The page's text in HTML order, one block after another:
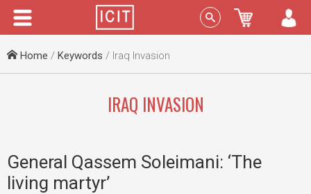
Menu Sign In
Home / Keywords / Iraq Invasion
IRAQ INVASION
General Qassem Soleimani: ‘The
living martyr’